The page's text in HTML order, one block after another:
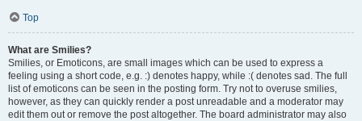
Top
What are Smilies?
Smilies, or Emoticons, are small images which can be used to express a
feeling using a short code, e.g. :) denotes happy, while :( denotes sad. The full
list of emoticons can be seen in the posting form. Try not to overuse smilies,
however, as they can quickly render a post unreadable and a moderator may
edit them out or remove the post altogether. The board administrator may also